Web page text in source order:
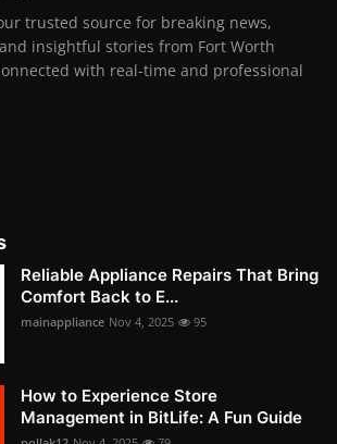
trusted source for breaking news,
insightful stories from Fort Worth
with real-time and professional
Reliable Appliance Repairs That Bring
Comfort Back to E...
mainappliance Nov 4, 2025 95
How to Experience Store
Management in BitLife: A Fun Guide